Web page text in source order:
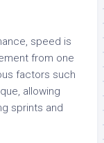
speed is
from one
factors such
allowing
sprints and